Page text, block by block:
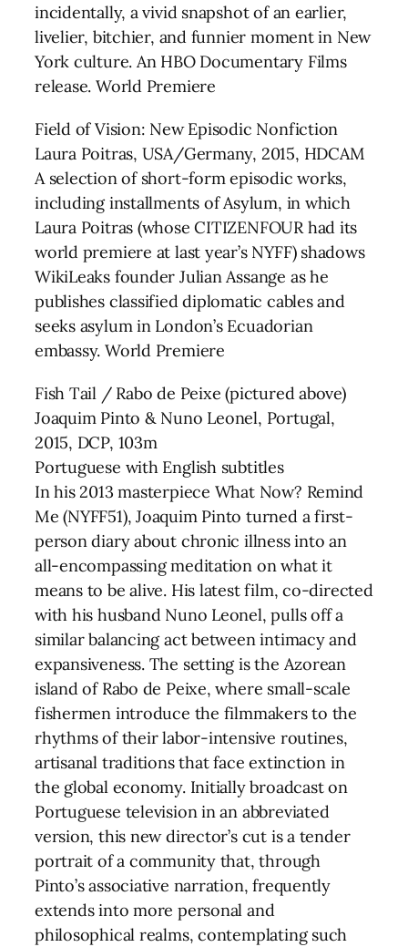
incidentally, a vivid snapshot of an earlier,
livelier, bitchier, and funnier moment in New
York culture. An HBO Documentary Films
release. World Premiere
Field of Vision: New Episodic Nonfiction
Laura Poitras, USA/Germany, 2015, HDCAM
A selection of short-form episodic works,
including installments of Asylum, in which
Laura Poitras (whose CITIZENFOUR had its
world premiere at last year’s NYFF) shadows
WikiLeaks founder Julian Assange as he
publishes classified diplomatic cables and
seeks asylum in London’s Ecuadorian
embassy. World Premiere
Fish Tail / Rabo de Peixe (pictured above)
Joaquim Pinto & Nuno Leonel, Portugal,
2015, DCP, 103m
Portuguese with English subtitles
In his 2013 masterpiece What Now? Remind
Me (NYFF51), Joaquim Pinto turned a first-
person diary about chronic illness into an
all-encompassing meditation on what it
means to be alive. His latest film, co-directed
with his husband Nuno Leonel, pulls off a
similar balancing act between intimacy and
expansiveness. The setting is the Azorean
island of Rabo de Peixe, where small-scale
fishermen introduce the filmmakers to the
rhythms of their labor-intensive routines,
artisanal traditions that face extinction in
the global economy. Initially broadcast on
Portuguese television in an abbreviated
version, this new director’s cut is a tender
portrait of a community that, through
Pinto’s associative narration, frequently
extends into more personal and
philosophical realms, contemplating such